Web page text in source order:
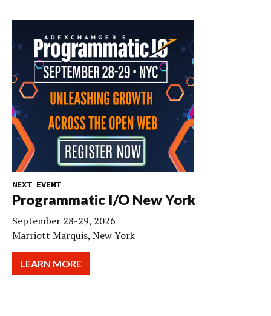
NEXT EVENT
Programmatic I/O New York
September 28-29, 2026
Marriott Marquis, New York
LEARN MORE